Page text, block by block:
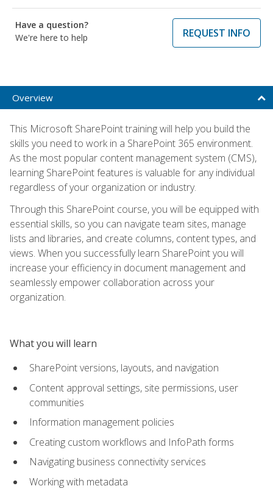
Have a question?
We're here to help
REQUEST INFO
Overview
This Microsoft SharePoint training will help you build the
skills you need to work in a SharePoint 365 environment.
As the most popular content management system (CMS),
learning SharePoint features is valuable for any individual
regardless of your organization or industry.
Through this SharePoint course, you will be equipped with
essential skills, so you can navigate team sites, manage
lists and libraries, and create columns, content types, and
views. When you successfully learn SharePoint you will
increase your efficiency in document management and
seamlessly empower collaboration across your
organization.
What you will learn
SharePoint versions, layouts, and navigation
Content approval settings, site permissions, user
communities
Information management policies
Creating custom workflows and InfoPath forms
Navigating business connectivity services
Working with metadata